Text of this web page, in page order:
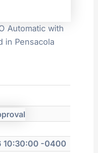
Automatic with
in Pensacola
10:30:00 -0400